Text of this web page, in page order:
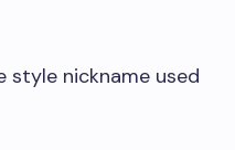
style nickname used